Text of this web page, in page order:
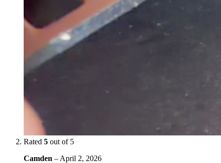
Rated 5 out of 5
Camden – April 2, 2026